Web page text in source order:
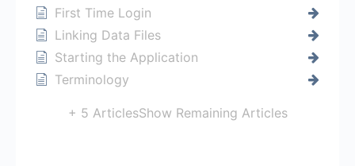
First Time Login
Linking Data Files
Starting the Application
Terminology
+ 5 ArticlesShow Remaining Articles